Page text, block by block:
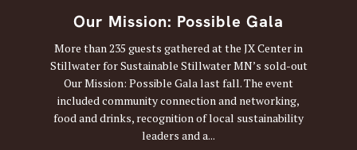
Our Mission: Possible Gala
More than 235 guests gathered at the JX Center in
Stillwater for Sustainable Stillwater MN’s sold-out
Our Mission: Possible Gala last fall. The event
included community connection and networking,
food and drinks, recognition of local sustainability
leaders and a...